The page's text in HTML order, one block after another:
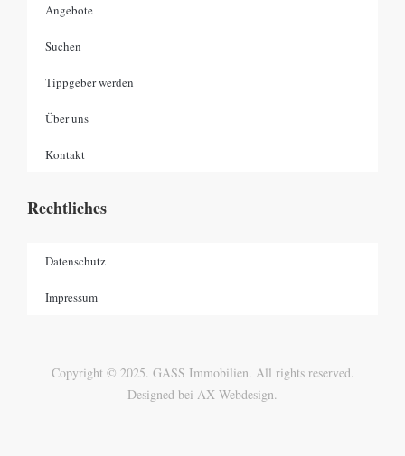
Angebote
Suchen
Tippgeber werden
Über uns
Kontakt
Rechtliches
Datenschutz
Impressum
Copyright © 2025. GASS Immobilien. All rights reserved.
Designed bei AX Webdesign.